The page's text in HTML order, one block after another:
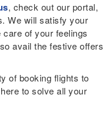
, check out our portal,
We will satisfy your
of your feelings
avail the festive offers
of booking flights to
to solve all your